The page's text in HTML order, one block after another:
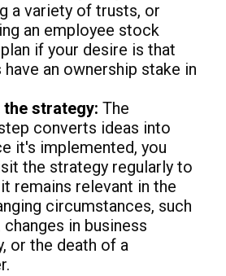
a variety of trusts, or
an employee stock
if your desire is that
an ownership stake in
the strategy: The
converts ideas into
it's implemented, you
the strategy regularly to
remains relevant in the
circumstances, such
in business
or the death of a